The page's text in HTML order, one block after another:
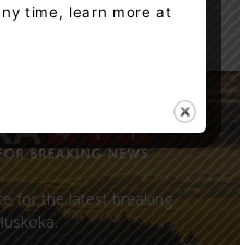
for the latest breaking
time, learn more at